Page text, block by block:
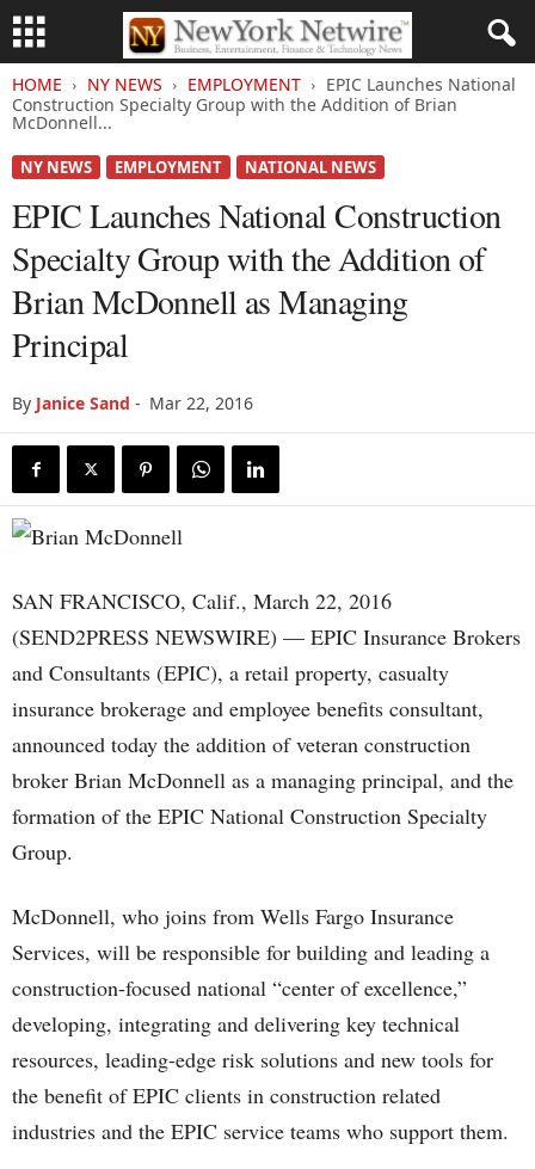
HOME NY NEWS EMPLOYMENT
EPIC Launches National
Construction Specialty Group with the Addition of Brian
McDonnell...
NY NEWS EMPLOYMENT NATIONAL NEWS
EPIC Launches National Construction
Specialty Group with the Addition of
Brian McDonnell as Managing
Principal
By Janice Sand - Mar 22, 2016
SAN FRANCISCO, Calif., March 22, 2016
(SEND2PRESS NEWSWIRE) — EPIC Insurance Brokers
and Consultants (EPIC), a retail property, casualty
insurance brokerage and employee benefits consultant,
announced today the addition of veteran construction
broker Brian McDonnell as a managing principal, and the
formation of the EPIC National Construction Specialty
Group.
McDonnell, who joins from Wells Fargo Insurance
Services, will be responsible for building and leading a
construction-focused national “center of excellence,”
developing, integrating and delivering key technical
resources, leading-edge risk solutions and new tools for
the benefit of EPIC clients in construction related
industries and the EPIC service teams who support them.